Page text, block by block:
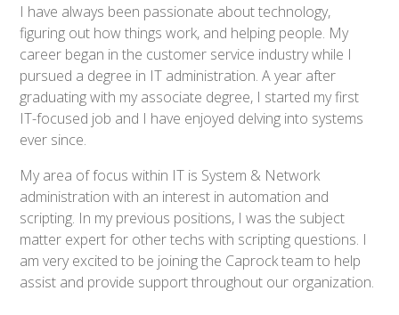
I have always been passionate about technology,
figuring out how things work, and helping people. My
career began in the customer service industry while I
pursued a degree in IT administration. A year after
graduating with my associate degree, I started my first
IT-focused job and I have enjoyed delving into systems
ever since.
My area of focus within IT is System & Network
administration with an interest in automation and
scripting. In my previous positions, I was the subject
matter expert for other techs with scripting questions. I
am very excited to be joining the Caprock team to help
assist and provide support throughout our organization.